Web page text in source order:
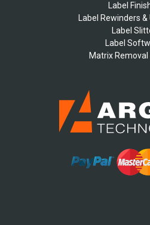
Label
Label Rewinders
Label
Label
Matrix